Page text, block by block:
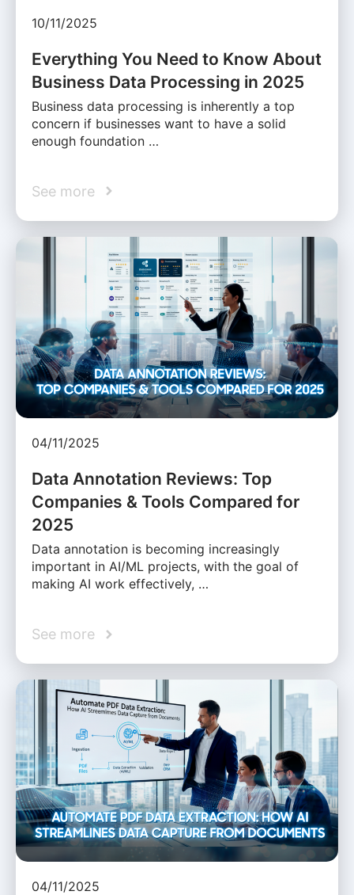
10/11/2025
Everything You Need to Know About
Business Data Processing in 2025
Business data processing is inherently a top
concern if businesses want to have a solid
enough foundation …
See more
04/11/2025
Data Annotation Reviews: Top
Companies & Tools Compared for
2025
Data annotation is becoming increasingly
important in AI/ML projects, with the goal of
making AI work effectively, …
See more
04/11/2025